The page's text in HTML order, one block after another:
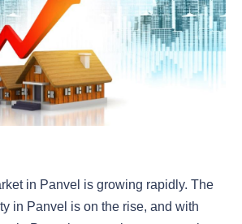
in Panvel is growing rapidly. The
in Panvel is on the rise, and with